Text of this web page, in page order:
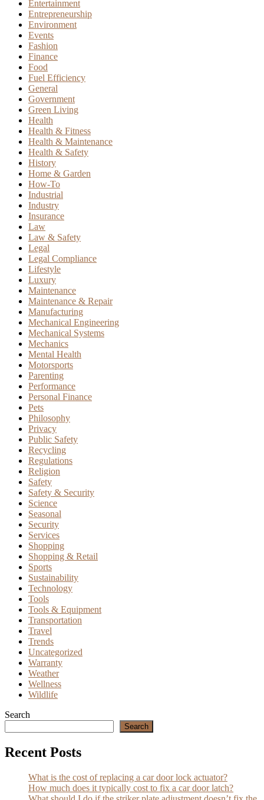
Entertainment
Entrepreneurship
Environment
Events
Fashion
Finance
Food
Fuel Efficiency
General
Government
Green Living
Health
Health & Fitness
Health & Maintenance
Health & Safety
History
Home & Garden
How-To
Industrial
Industry
Insurance
Law
Law & Safety
Legal
Legal Compliance
Lifestyle
Luxury
Maintenance
Maintenance & Repair
Manufacturing
Mechanical Engineering
Mechanical Systems
Mechanics
Mental Health
Motorsports
Parenting
Performance
Personal Finance
Pets
Philosophy
Privacy
Public Safety
Recycling
Regulations
Religion
Safety
Safety & Security
Science
Seasonal
Security
Services
Shopping
Shopping & Retail
Sports
Sustainability
Technology
Tools
Tools & Equipment
Transportation
Travel
Trends
Uncategorized
Warranty
Weather
Wellness
Wildlife
Search
Search
Recent Posts
What is the cost of replacing a car door lock actuator?
How much does it typically cost to fix a car door latch?